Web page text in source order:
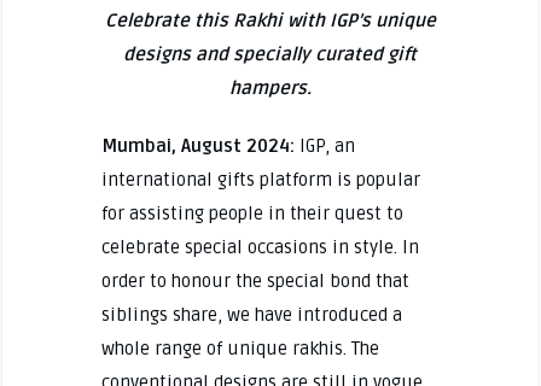
Celebrate this Rakhi with IGP’s unique
designs and specially curated gift
hampers.
Mumbai, August 2024: IGP, an
international gifts platform is popular
for assisting people in their quest to
celebrate special occasions in style. In
order to honour the special bond that
siblings share, we have introduced a
whole range of unique rakhis. The